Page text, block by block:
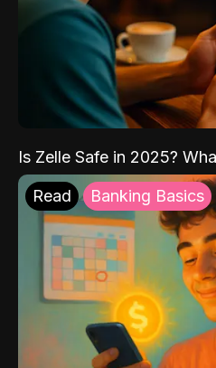
Is Zelle Safe in 2025?
Read Banking Basics